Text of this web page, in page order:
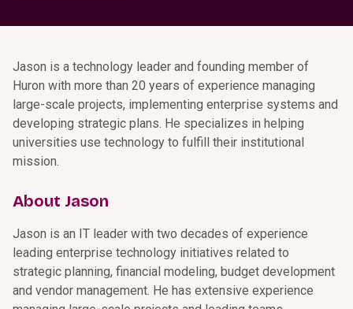
Jason is a technology leader and founding member of
Huron with more than 20 years of experience managing
large-scale projects, implementing enterprise systems and
developing strategic plans. He specializes in helping
universities use technology to fulfill their institutional
mission.
About Jason
Jason is an IT leader with two decades of experience
leading enterprise technology initiatives related to
strategic planning, financial modeling, budget development
and vendor management. He has extensive experience